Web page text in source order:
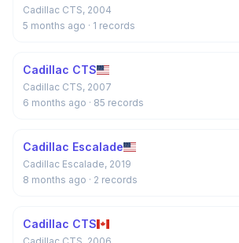
Cadillac CTS, 2004
5 months ago · 1 records
Cadillac CTS
Cadillac CTS, 2007
6 months ago · 85 records
Cadillac Escalade
Cadillac Escalade, 2019
8 months ago · 2 records
Cadillac CTS